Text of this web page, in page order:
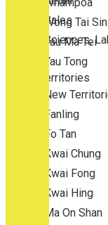
Wong Tai Sin
Yau Ma Tei
Yau Tong
New Territories
New
Fanling
Fo Tan
Kwai Chung
Kwai Fong
Kwai Hing
Ma On Shan
Sales
Sciences,